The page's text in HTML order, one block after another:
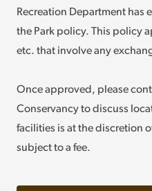
Recreation Department has
the Park policy. This policy
etc. that involve any
Once approved, please
Conservancy to discuss
facilities is at the discretion
subject to a fee.